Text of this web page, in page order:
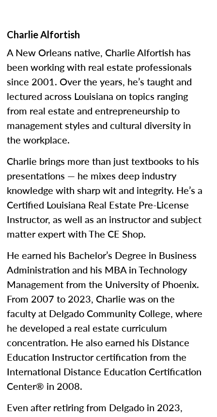
Charlie Alfortish
A New Orleans native, Charlie Alfortish has
been working with real estate professionals
since 2001. Over the years, he’s taught and
lectured across Louisiana on topics ranging
from real estate and entrepreneurship to
management styles and cultural diversity in
the workplace.
Charlie brings more than just textbooks to his
presentations — he mixes deep industry
knowledge with sharp wit and integrity. He’s a
Certified Louisiana Real Estate Pre-License
Instructor, as well as an instructor and subject
matter expert with The CE Shop.
He earned his Bachelor’s Degree in Business
Administration and his MBA in Technology
Management from the University of Phoenix.
From 2007 to 2023, Charlie was on the
faculty at Delgado Community College, where
he developed a real estate curriculum
concentration. He also earned his Distance
Education Instructor certification from the
International Distance Education Certification
Center® in 2008.
Even after retiring from Delgado in 2023,